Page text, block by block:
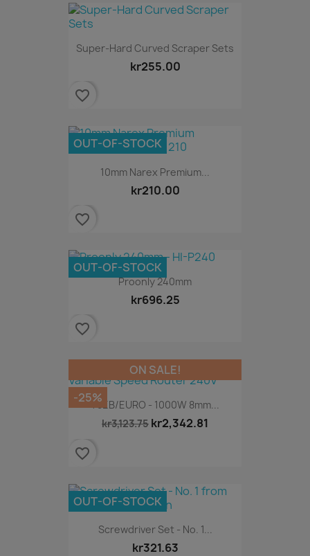
Super-Hard Curved Scraper Sets
kr255.00
favorite_border
10mm Narex Premium...
kr210.00
OUT-OF-STOCK
favorite_border
Proonly 240mm
kr696.25
OUT-OF-STOCK
favorite_border
T5EB/EURO - 1000W 8mm...
kr3,123.75 kr2,342.81
ON SALE!
-25%
favorite_border
Screwdriver Set - No. 1...
kr321.63
OUT-OF-STOCK